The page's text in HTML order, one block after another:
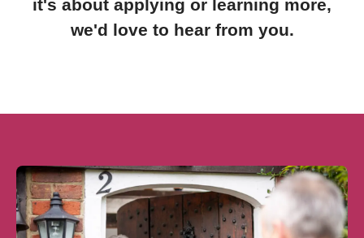
it's about applying or learning more,
we'd love to hear from you.